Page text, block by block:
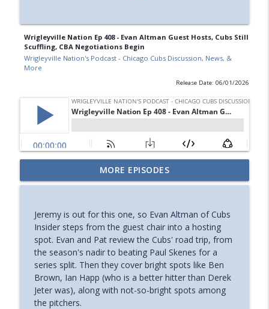
Wrigleyville Nation Ep 408 - Evan Altman Guest Hosts, Cubs Still
Scuffling, CBA Negotiations Begin
Wrigleyville Nation's Podcast - Chicago Cubs Discussion, News, &
More
Release Date: 06/01/2026
Wrigleyville Nation Ep 415 - Guest: Jared
Wyllys, Cubs Trade Deadline Recap, &
News, & More
Wrigleyville Nation Ep 414 - Guest: Matt
Trueblood, Taillon Gone, Cubs Trade
Deadline Preview, & More
Wrigleyville Nation's Podcast - Chicago Cubs Discussion,
News, & More
MORE EPISODES
Jeremy is out for this one, so Evan Altman of Cubs
Insider steps from the guest chair into a hosting
spot. Evan and Pat review the Cubs' road trip, from
the season's nadir to beating Paul Skenes for a
series split. Then they cover bright spots like Ben
Brown, Ian Happ (who is a better hitter than Derek
Jeter was), along with not-so-bright spots among
the pitchers.